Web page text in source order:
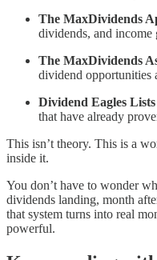
The MaxDividends
dividends, and
The MaxDividends
dividend opportunities
Dividend Eagles Lists
that have already
This isn’t theory. This is a
inside it.
You don’t have to wonder
dividends landing, month
that system turns into real
powerful.